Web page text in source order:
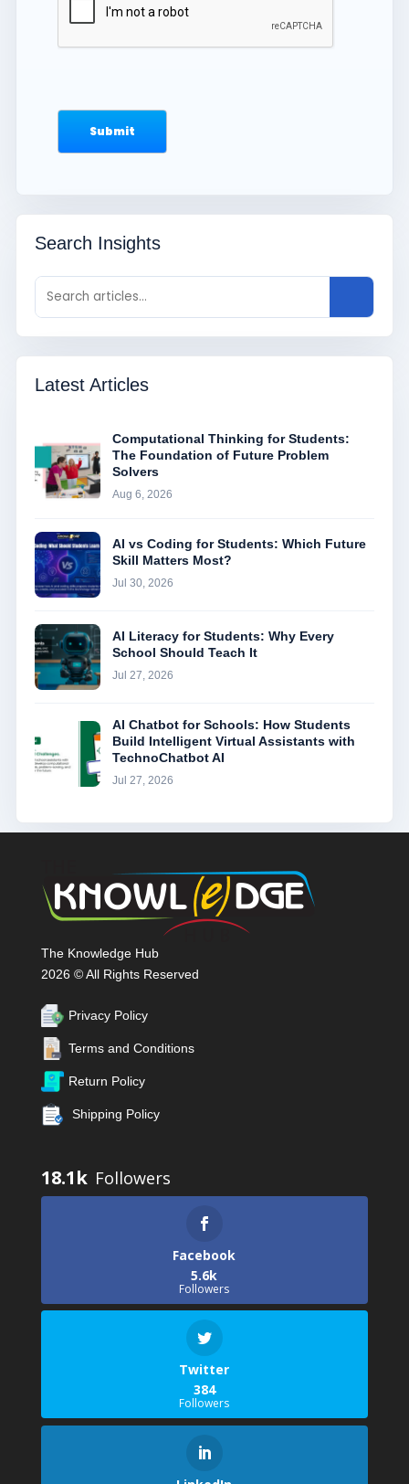
Search Insights
Latest Articles
Computational Thinking for Students:
The Foundation of Future Problem
Solvers
Aug 6, 2026
AI vs Coding for Students: Which Future
Skill Matters Most?
Jul 30, 2026
AI Literacy for Students: Why Every
School Should Teach It
Jul 27, 2026
AI Chatbot for Schools: How Students
Build Intelligent Virtual Assistants with
TechnoChatbot AI
Jul 27, 2026
The Knowledge Hub
2026 © All Rights Reserved
Privacy Policy
Terms and Conditions
Return Policy
Shipping Policy
18.1k
Facebook
5.6k
Followers
Twitter
384
Followers